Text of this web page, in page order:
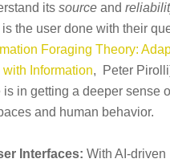
itssource and
the user done with their
Foraging Theory:
with Information, Peter
is in getting a deeper sense
and human behavior.
Interfaces: With AI-driven